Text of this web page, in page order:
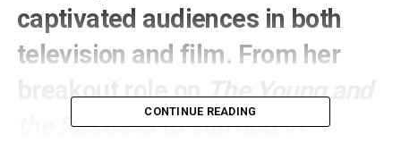
captivated audiences in both
television and film. From her
breakout role onThe Young and
the Restlessto starring in
CONTINUE READING